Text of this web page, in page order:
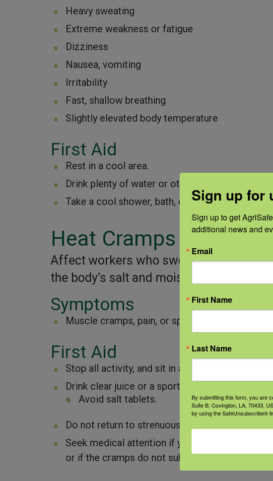
Heavy sweating
Extreme weakness or fatigue
Dizziness
Nausea, vomiting
Irritability
Fast, shallow breathing
Slightly elevated body temperature
First Aid
Rest in a cool area.
Drink plenty of water or other cool beverages.
Take a cool shower, bath, or sponge bath.
Heat Cramps
Affect workers who sweat a lot during
the body’s salt and moisture levels.
Symptoms
Muscle cramps, pain, or spasms in the
First Aid
Stop all activity, and sit in a cool place.
Drink clear juice or a sports beverage, or drink
Avoid salt tablets.
Do not return to strenuous work for a few
Seek medical attention if you have the
or if the cramps do not subside within one hour.
Sign up for
Sign up to get
additional news and
Email
First Name
Last Name
By submitting this form, you are
Suite B, Covington, LA, 70433,
by using the SafeUnsubscribe®